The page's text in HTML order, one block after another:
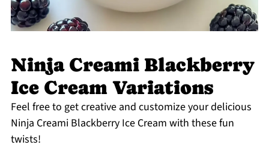
Ninja Creami Blackberry
Ice Cream Variations
Feel free to get creative and customize your delicious
Ninja Creami Blackberry Ice Cream with these fun
twists!